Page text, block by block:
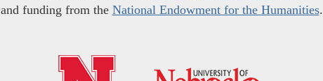
and funding from the National Endowment for the Humanities.